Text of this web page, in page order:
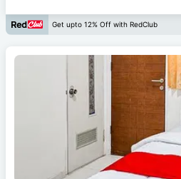
Get upto 12% Off with RedClub